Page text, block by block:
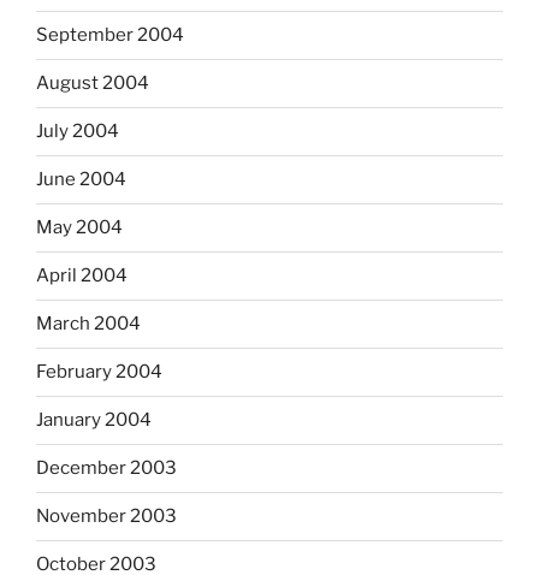
September 2004
August 2004
July 2004
June 2004
May 2004
April 2004
March 2004
February 2004
January 2004
December 2003
November 2003
October 2003